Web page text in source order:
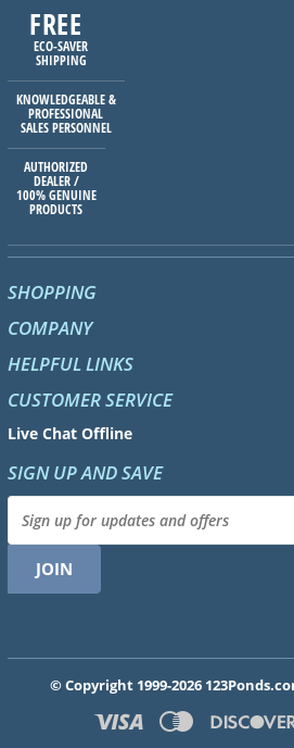
FREE
ECO-SAVER
SHIPPING
KNOWLEDGEABLE &
PROFESSIONAL
SALES PERSONNEL
AUTHORIZED
DEALER /
100% GENUINE
PRODUCTS
SHOPPING
COMPANY
HELPFUL LINKS
CUSTOMER SERVICE
Live Chat Offline
SIGN UP AND SAVE
© Copyright 1999-2026